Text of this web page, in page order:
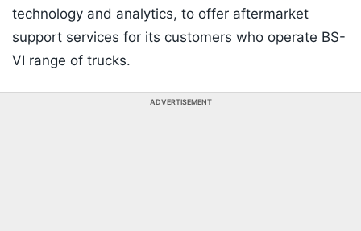
technology and analytics, to offer aftermarket
support services for its customers who operate BS-
VI range of trucks.
ADVERTISEMENT